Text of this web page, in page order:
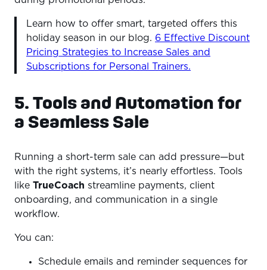
Learn how to offer smart, targeted offers this
holiday season in our blog. 6 Effective Discount
Pricing Strategies to Increase Sales and
Subscriptions for Personal Trainers.
5. Tools and Automation for
a Seamless Sale
Running a short-term sale can add pressure—but
with the right systems, it’s nearly effortless. Tools
like TrueCoach streamline payments, client
onboarding, and communication in a single
workflow.
You can:
Schedule emails and reminder sequences for